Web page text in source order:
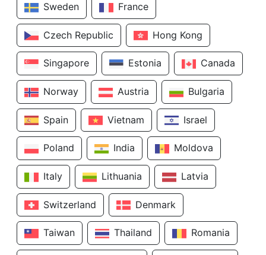
Sweden France
Czech Republic Hong Kong
Singapore Estonia Canada
Norway Austria Bulgaria
Spain Vietnam Israel
Poland India Moldova
Italy Lithuania Latvia
Switzerland Denmark
Taiwan Thailand Romania